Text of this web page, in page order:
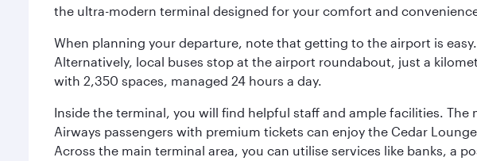
the ultra-modern terminal designed for your comfort and
When planning your departure, note that getting to the airport is
Alternatively, local buses stop at the airport roundabout, just a
with 2,350 spaces, managed 24 hours a day.
Inside the terminal, you will find helpful staff and ample facilities. The
Airways passengers with premium tickets can enjoy the Cedar
Across the main terminal area, you can utilise services like banks, a